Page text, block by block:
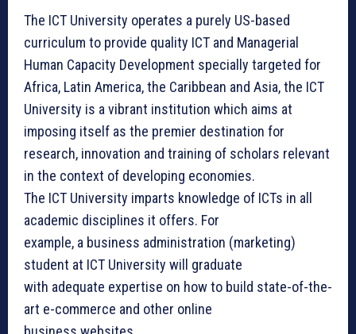
The ICT University operates a purely US-based
curriculum to provide quality ICT and Managerial
Human Capacity Development specially targeted for
Africa, Latin America, the Caribbean and Asia, the ICT
University is a vibrant institution which aims at
imposing itself as the premier destination for
research, innovation and training of scholars relevant
in the context of developing economies.
The ICT University ​imparts knowledge of ICTs in all
academic disciplines it offers. For
example, a business administration (marketing)
student at ICT University will graduate
with adequate expertise on how to build state-of-the-
art e-commerce and other online